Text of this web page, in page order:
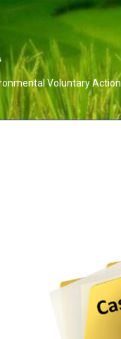
Voluntary Action